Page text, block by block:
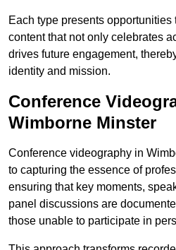
Each type presents
content that not only celebrates
drives future engagement,
identity and mission.
Conference
Wimborne Minster
Conference videography in
to capturing the essence of
ensuring that key moments,
panel discussions are
those unable to participate in